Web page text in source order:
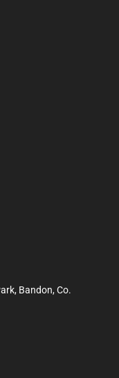
Bandon, Co.